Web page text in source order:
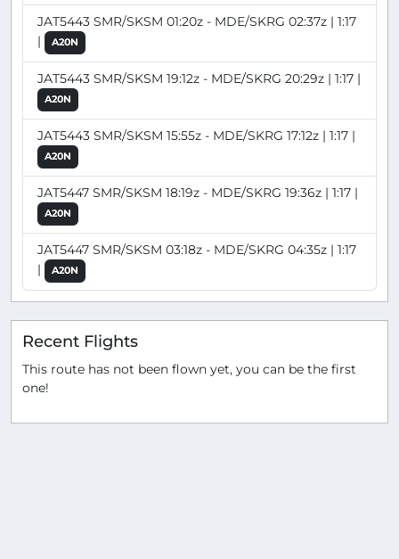
JAT5443 SMR/SKSM 01:20z - MDE/SKRG 02:37z | 1:17
|
A20N
JAT5443 SMR/SKSM 19:12z - MDE/SKRG 20:29z | 1:17 |
A20N
JAT5443 SMR/SKSM 15:55z - MDE/SKRG 17:12z | 1:17 |
A20N
JAT5447 SMR/SKSM 18:19z - MDE/SKRG 19:36z | 1:17 |
A20N
JAT5447 SMR/SKSM 03:18z - MDE/SKRG 04:35z | 1:17
|
A20N
Recent Flights
This route has not been flown yet, you can be the first
one!